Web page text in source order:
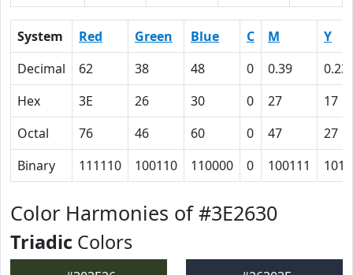
System Red Green Blue C M
Y
Decimal
62 38 48 0 0.39
0.23
Hex
3E 26 30 0 27
17
Octal
76 46 60 0 47
27
Binary
111110 100110 110000 0 100111
Color Harmonies of #3E2630
Triadic Colors